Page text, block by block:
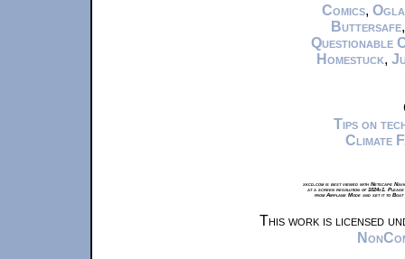
Comics,
Buttersafe
Questionable
Homestuck,
Tips on
Climate
xkcd.com is best viewed with Netscape
at a screen resolution of 1024x1.
from Airplane Mode and set it to
This work is licensed